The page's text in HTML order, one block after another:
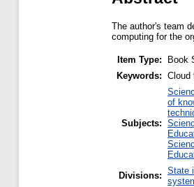
The author's team
computing for the
Item Type:
Book
Keywords: Cloud
Subjects:
of
Divisions: State